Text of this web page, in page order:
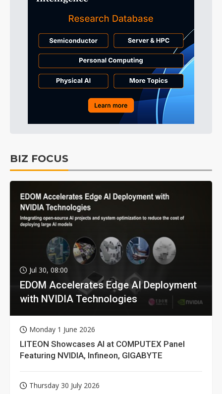
BIZ FOCUS
Jul 30, 08:00
EDOM Accelerates Edge AI Deployment
with NVIDIA Technologies
Monday 1 June 2026
LITEON Showcases AI at COMPUTEX Panel
Featuring NVIDIA, Infineon, GIGABYTE
Thursday 30 July 2026